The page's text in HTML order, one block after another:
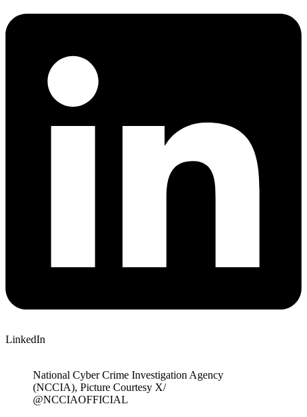
LinkedIn
National Cyber Crime Investigation Agency
(NCCIA), Picture Courtesy X/
@NCCIAOFFICIAL